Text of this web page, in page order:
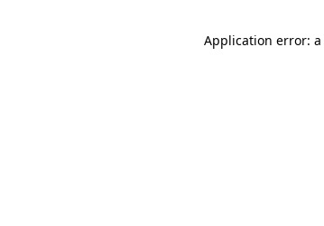
Application error: a